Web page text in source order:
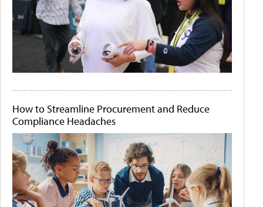
How to Streamline Procurement and Reduce
Compliance Headaches